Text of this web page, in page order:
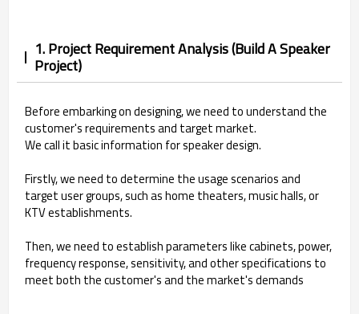
1. Project Requirement Analysis (Build A Speaker
Project)
Before embarking on designing, we need to understand the
customer's requirements and target market.
We call it basic information for speaker design.
Firstly, we need to determine the usage scenarios and
target user groups, such as home theaters, music halls, or
KTV establishments.
Then, we need to establish parameters like cabinets, power,
frequency response, sensitivity, and other specifications to
meet both the customer's and the market's demands